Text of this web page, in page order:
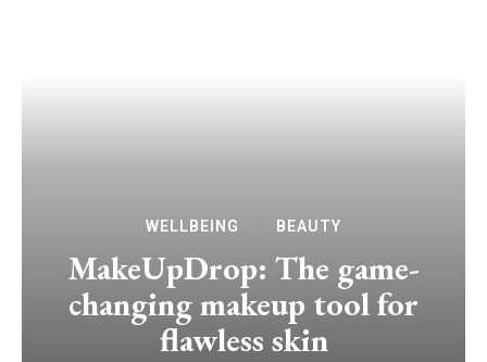
WELLBEING BEAUTY
MakeUpDrop: The game-
changing makeup tool for
flawless skin